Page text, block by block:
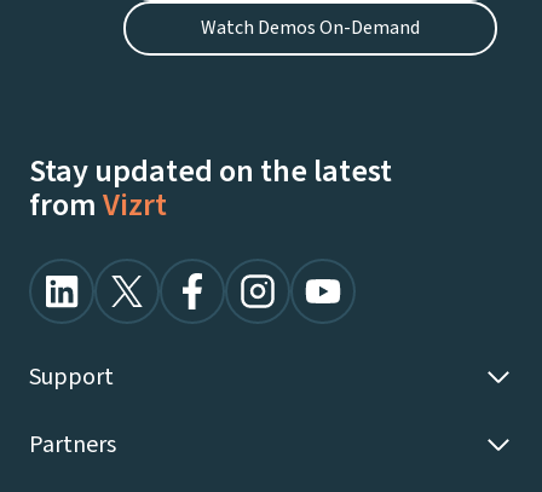
Watch Demos On-Demand
Stay updated on the latest
fromVizrt
Support
Partners